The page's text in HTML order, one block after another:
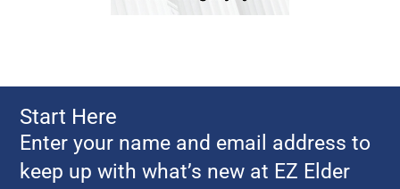
Start Here
Enter your name and email address to
keep up with what’s new at EZ Elder